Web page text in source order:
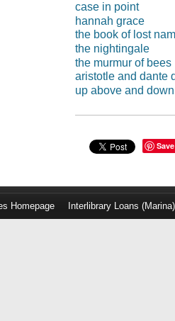
case in point
hannah grace
the book of lost
the nightingale
the murmur of bees
aristotle and dante
up above and
Save
Homepage Interlibrary Loans (Marina)